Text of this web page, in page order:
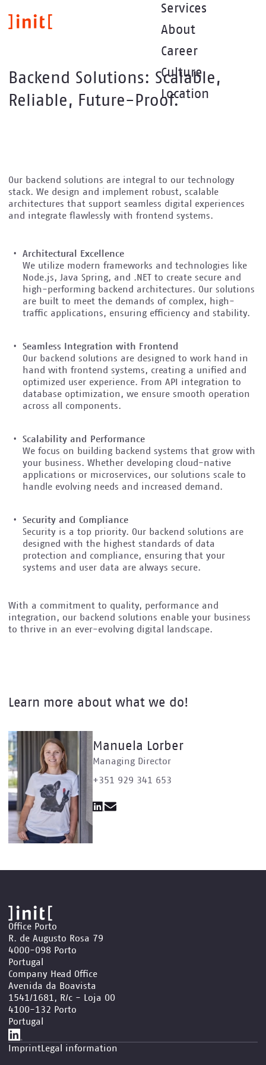
zum
Inhalt
Services
About
Career
Culture
Location
Backend Solutions: Scalable,
Reliable, Future-Proof.
Our backend solutions are integral to our technology
stack. We design and implement robust, scalable
architectures that support seamless digital experiences
and integrate flawlessly with frontend systems.
Architectural Excellence
We utilize modern frameworks and technologies like
Node.js, Java Spring, and .NET to create secure and
high-performing backend architectures. Our solutions
are built to meet the demands of complex, high-
traffic applications, ensuring efficiency and stability.
Seamless Integration with Frontend
Our backend solutions are designed to work hand in
hand with frontend systems, creating a unified and
optimized user experience. From API integration to
database optimization, we ensure smooth operation
across all components.
Scalability and Performance
We focus on building backend systems that grow with
your business. Whether developing cloud-native
applications or microservices, our solutions scale to
handle evolving needs and increased demand.
Security and Compliance
Security is a top priority. Our backend solutions are
designed with the highest standards of data
protection and compliance, ensuring that your
systems and user data are always secure.
With a commitment to quality, performance and
integration, our backend solutions enable your business
to thrive in an ever-evolving digital landscape.
Learn more about what we do!
Manuela Lorber
Managing Director
+351 929 341 653
Office Porto
R. de Augusto Rosa 79
4000-098 Porto
Portugal
Company Head Office
Avenida da Boavista
1541/1681, R/c - Loja 00
4100-132 Porto
Portugal
Imprint Legal information